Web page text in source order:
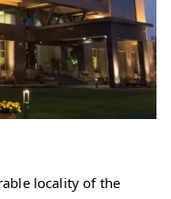
locality of the